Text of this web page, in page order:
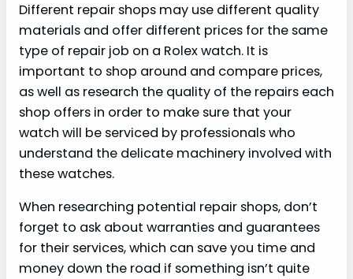
Different repair shops may use different quality
materials and offer different prices for the same
type of repair job on a Rolex watch. It is
important to shop around and compare prices,
as well as research the quality of the repairs each
shop offers in order to make sure that your
watch will be serviced by professionals who
understand the delicate machinery involved with
these watches.
When researching potential repair shops, don’t
forget to ask about warranties and guarantees
for their services, which can save you time and
money down the road if something isn’t quite